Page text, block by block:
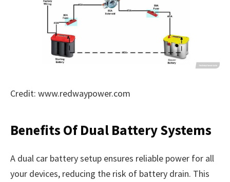
Credit: www.redwaypower.com
Benefits Of Dual Battery Systems
A dual car battery setup ensures reliable power for all
your devices, reducing the risk of battery drain. This